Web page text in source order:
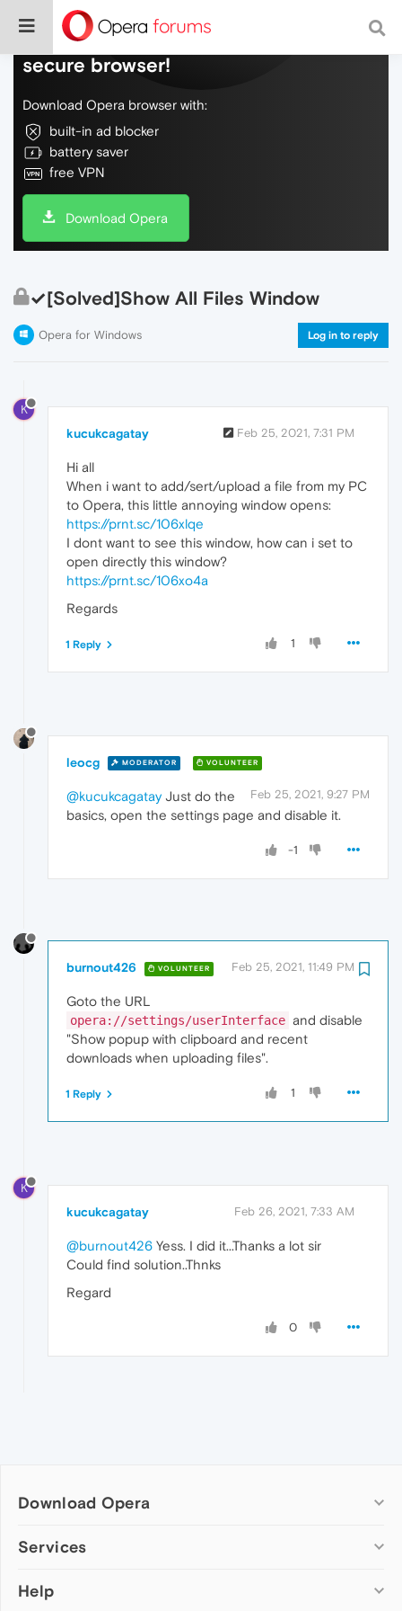
Do more on the web, with a fast and
secure browser!
Download Opera browser with:
built-in ad blocker
battery saver
free VPN
Download Opera
✓[Solved]Show All Files Window
Opera for Windows Log in to reply
K
kucukcagatay Feb 25, 2021, 7:31 PM
Hi all
When i want to add/sert/upload a file from my PC
to Opera, this little annoying window opens:
https://prnt.sc/106xlqe
I dont want to see this window, how can i set to
open directly this window?
https://prnt.sc/106xo4a
Regards
1
1 Reply
leocg MODERATOR VOLUNTEER
Feb 25, 2021, 9:27 PM
@kucukcagatayJust do the
basics, open the settings page and disable it.
-1
burnout426 VOLUNTEER Feb 25, 2021, 11:49 PM
Goto the URL
opera://settings/userInterface and disable
"Show popup with clipboard and recent
downloads when uploading files".
1
1 Reply
K
kucukcagatay Feb 26, 2021, 7:33 AM
@burnout426 Yess. I did it...Thanks a lot sir
Could find solution..Thnks
Regard
0
Download Opera
Computer browsers
Opera for Mac
Services
Add-ons
Help